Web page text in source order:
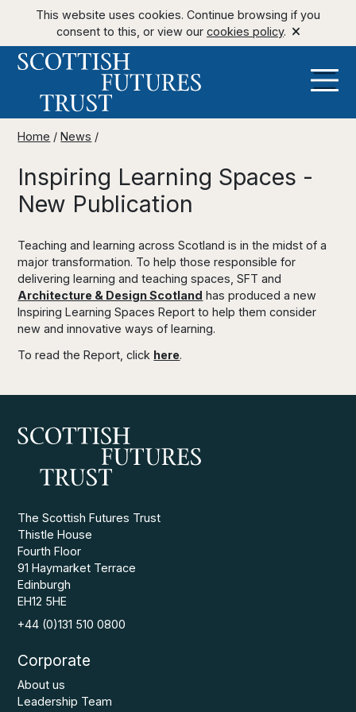
This website uses cookies. Continue browsing if you
consent to this, or view our cookies policy.
Home /News /
Inspiring Learning Spaces -
New Publication
Teaching and learning across Scotland is in the midst of a
major transformation. To help those responsible for
delivering learning and teaching spaces, SFT and
Architecture & Design Scotland has produced a new
Inspiring Learning Spaces Report to help them consider
new and innovative ways of learning.
To read the Report, click here.
The Scottish Futures Trust
Thistle House
Fourth Floor
91 Haymarket Terrace
Edinburgh
EH12 5HE
+44 (0)131 510 0800
Corporate
About us
Leadership Team